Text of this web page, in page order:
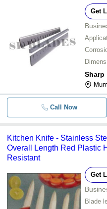
- -
- -
- -
- -
- -
Get
Sharp
Call Now
Kitchen Knife - Stainless
Overall Length Red Plastic
Resistant
Get
Blade